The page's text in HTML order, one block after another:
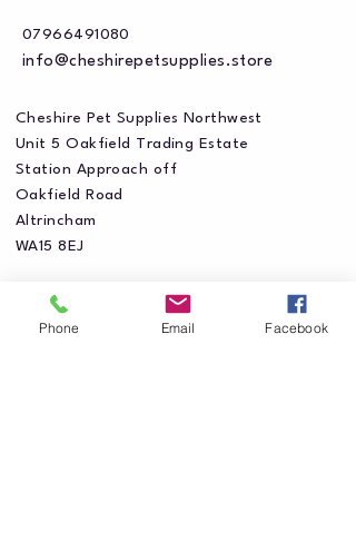
07966491080
info@cheshirepetsupplies.store
Cheshire Pet Supplies Northwest
Unit 5 Oakfield Trading Estate
Station Approach off
Oakfield Road
Altrincham
WA15 8EJ
Phone Email Facebook